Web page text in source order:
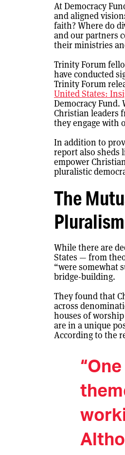
At Democracy
and aligned
faith? Where do
and our partners
their ministries
Trinity Forum
have conducted
Trinity Forum
United States:
Democracy Fund.
Christian leaders
they engage with
In addition to
report also sheds
empower
pluralistic
The
Pluralism
While there are
States — from
“were somewhat
bridge-building.
They found that
across
houses of
are in a unique
According to the